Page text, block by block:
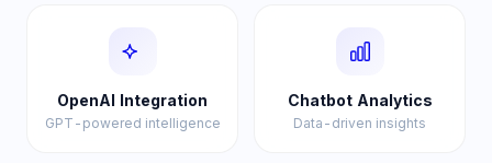
OpenAI Integration
GPT-powered intelligence
Chatbot Analytics
Data-driven insights